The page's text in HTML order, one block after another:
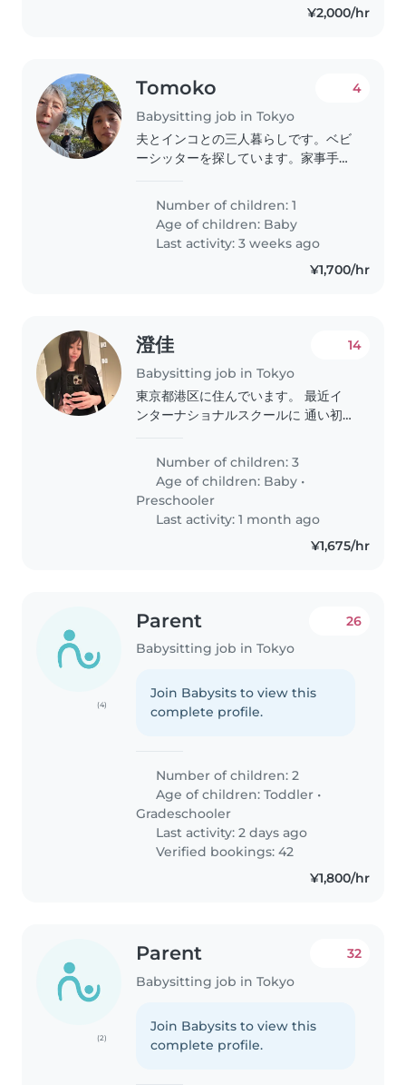
¥2,000/hr
Tomoko
Babysitting job in Tokyo
4
夫とインコとの三人暮らしです。ベビ
ーシッターを探しています。家事手伝
語も話せる方が理想的です。是非、お
気軽にお問い合わせください!
Number of children: 1
Age of children: Baby
Last activity: 3 weeks ago
¥1,700/hr
澄佳
Babysitting job in Tokyo
14
東京都港区に住んでいます。 最近イ
ンターナショナルスクールに 通い初
女の子 5歳の女の子のシッターをし て
頂ける方を探しております。 明るく
元気な方に英語を身に 付けさせて頂
きたいです。 私も英語を話せないの
で 日本語も話せる方をお探ししてお
Number of children: 3
Age of children: Baby •
Preschooler
Last activity: 1 month ago
¥1,675/hr
(4)
Parent
Babysitting job in Tokyo
26
Join Babysits to view this
complete profile.
Number of children: 2
Age of children:Toddler •
Gradeschooler
Last activity: 2 days ago
Verified bookings: 42
¥1,800/hr
(2)
Parent
Babysitting job in Tokyo
32
Join Babysits to view this
complete profile.